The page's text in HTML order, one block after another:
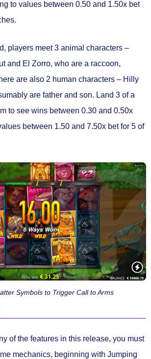
to values between 0.50 and 1.50x bet
players meet 3 animal characters –
and El Zorro, who are a raccoon,
are also 2 human characters – Hilly
are father and son. Land 3 of a
to see wins between 0.30 and 0.50x
between 1.50 and 7.50x betfor 5 of
Symbols to Trigger Call to Arms
of the features in this release, you must
mechanics, beginning with Jumping